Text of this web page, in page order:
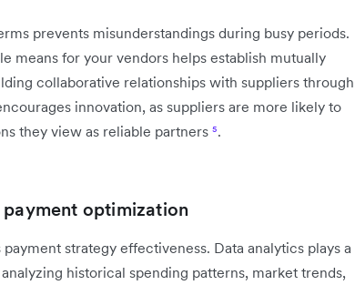
prevents misunderstandings during busy periods.
means for your vendors helps establish mutually
collaborative relationships with suppliers through
innovation, as suppliers are more likely to
they view as reliable partners ⁵.
optimization
strategy effectiveness. Data analytics plays a
historical spending patterns, market trends,